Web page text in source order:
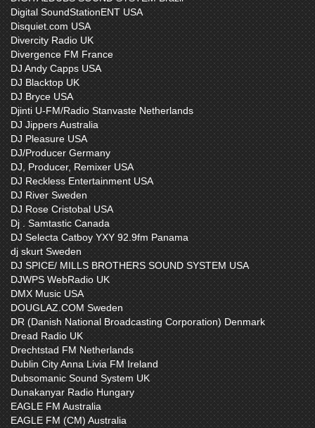
Digital SoundStationENT USA
Disquiet.com USA
Divercity Radio UK
Divergence FM France
DJ Andy Capps USA
DJ Blacktop UK
DJ Bryce USA
Djinti U-FM/Radio Stanvaste Netherlands
DJ Jippers Australia
DJ Pleasure USA
DJ/Producer Germany
DJ, Producer, Remixer USA
DJ Reckless Entertainment USA
DJ River Sweden
DJ Rose Cristobal USA
Dj . Samtastic Canada
DJ Selecta Catboy YXY 92.9fm Panama
dj skurt Sweden
DJ SPICE/ MILLS BROTHERS SOUND SYSTEM USA
DJWPS WebRadio UK
DMX Music USA
DOUGLAZ.COM Sweden
DR (Danish National Broadcasting Corporation) Denmark
Dread Radio UK
Drechtstad FM Netherlands
Dublin City Anna Livia FM Ireland
Dubsomanic Sound System UK
Dunakanyar Radio Hungary
EAGLE FM Australia
EAGLE FM (CM) Australia